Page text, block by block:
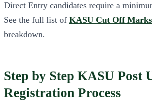
Direct Entry candidates require a
See the full list of KASU Cut Off Marks
breakdown.
Step by Step KASU Post
Registration Process